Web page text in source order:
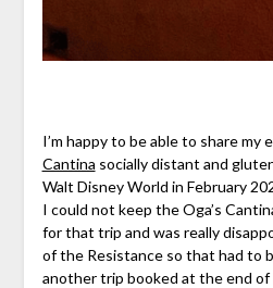
I’m happy to be able to share my
Cantina socially distant and
Walt Disney World in February
I could not keep the Oga’s
for that trip and was really
of the Resistance so that had to
another trip booked at the end of